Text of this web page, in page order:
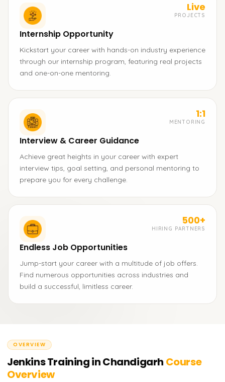
Live
PROJECTS
Internship Opportunity
Kickstart your career with hands-on industry experience
through our internship program, featuring real projects
and one-on-one mentoring.
1:1
MENTORING
Interview & Career Guidance
Achieve great heights in your career with expert
interview tips, goal setting, and personal mentoring to
prepare you for every challenge.
500+
HIRING PARTNERS
Endless Job Opportunities
Jump-start your career with a multitude of job offers.
Find numerous opportunities across industries and
build a successful, limitless career.
OVERVIEW
Jenkins Training in Chandigarh Course
Overview